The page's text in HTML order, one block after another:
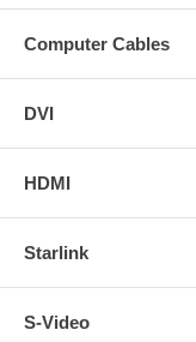
Computer Cables
DVI
HDMI
Starlink
S-Video